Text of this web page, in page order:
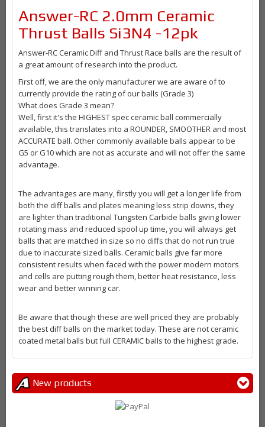
Answer-RC 2.0mm Ceramic
Thrust Balls Si3N4 -12pk
Answer-RC Ceramic Diff and Thrust Race balls are the result of
a great amount of research into the product.
First off, we are the only manufacturer we are aware of to
currently provide the rating of our balls (Grade 3)
What does Grade 3 mean?
Well, first it's the HIGHEST spec ceramic ball commercially
available, this translates into a ROUNDER, SMOOTHER and most
ACCURATE ball. Other commonly available balls appear to be
G5 or G10 which are not as accurate and will not offer the same
advantage.
The advantages are many, firstly you will get a longer life from
both the diff balls and plates meaning less strip downs, they
are lighter than traditional Tungsten Carbide balls giving lower
rotating mass and reduced spool up time, you will always get
balls that are matched in size so no diffs that do not run true
due to inaccurate sized balls. Ceramic balls give far more
consistent results when faced with the power modern motors
and cells are putting rough them, better heat resistance, less
wear and better winning car.
Be aware that though these are well priced they are probably
the best diff balls on the market today. These are not ceramic
coated metal balls but full CERAMIC balls to the highest grade.
New products